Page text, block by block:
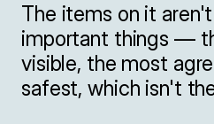
The items on it
important things —
visible, the most
safest, which isn't